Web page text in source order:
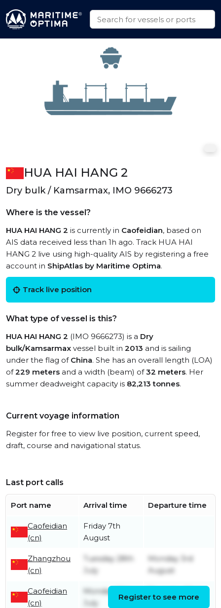
HUA HAI HANG 2
Dry bulk / Kamsarmax, IMO 9666273
Where is the vessel?
HUA HAI HANG 2 is currently in Caofeidian, based on
AIS data received less than 1h ago. Track HUA HAI
HANG 2 live using high-quality AIS by registering a free
account in ShipAtlas by Maritime Optima.
Track live position
What type of vessel is this?
HUA HAI HANG 2 (IMO 9666273) is a Dry
bulk/Kamsarmax vessel built in 2013 and is sailing
under the flag of China. She has an overall length (LOA)
of229 meters and a width (beam) of32 meters. Her
summer deadweight capacity is 82,213 tonnes.
Current voyage information
Register for free to view live position, current speed,
draft, course and navigational status.
Last port calls
Port name Arrival time Departure time
Caofeidian
(cn)
Friday 7th
August
Zhangzhou
(cn)
Tuesday 28th
July
Monday 3rd
August
Caofeidian
(cn)
Monday 13th
July
July
Register to see more